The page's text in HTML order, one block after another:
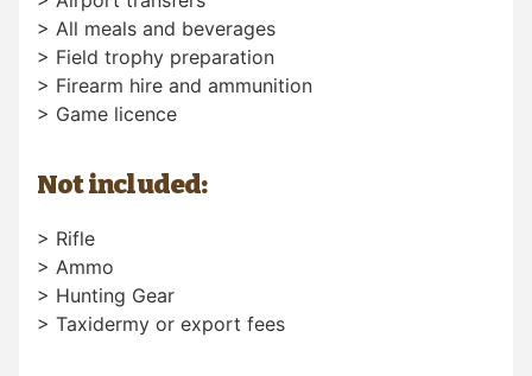
> All meals and beverages
> Field trophy preparation
> Firearm hire and ammunition
> Game licence
Not included:
> Rifle
> Ammo
> Hunting Gear
> Taxidermy or export fees